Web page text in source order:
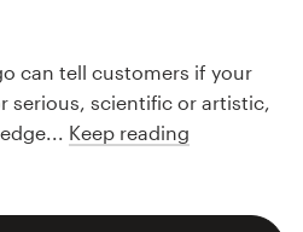
can tell customers if your
serious, scientific or artistic,
Keep reading